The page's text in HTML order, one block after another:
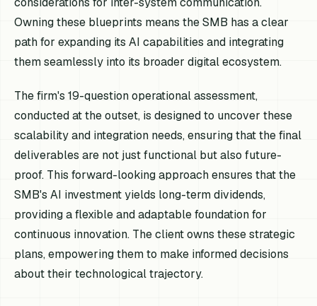
Owning these blueprints means the SMB has a clear
path for expanding its AI capabilities and integrating
them seamlessly into its broader digital ecosystem.
The firm's 19-question operational assessment,
conducted at the outset, is designed to uncover these
scalability and integration needs, ensuring that the final
deliverables are not just functional but also future-
proof. This forward-looking approach ensures that the
SMB's AI investment yields long-term dividends,
providing a flexible and adaptable foundation for
continuous innovation. The client owns these strategic
plans, empowering them to make informed decisions
about their technological trajectory.